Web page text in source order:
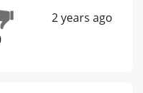
2 years ago